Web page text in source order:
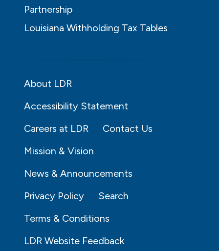
Partnership
Louisiana Withholding Tax Tables
About LDR
Accessibility Statement
Careers at LDR
Contact Us
Mission & Vision
News & Announcements
Privacy Policy
Search
Terms & Conditions
LDR Website Feedback